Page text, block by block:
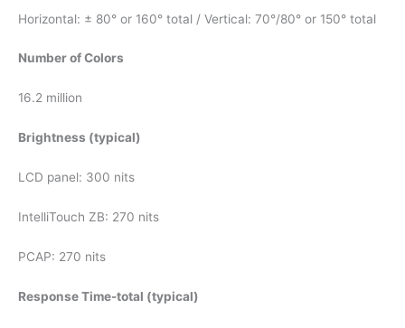
Horizontal: ± 80° or 160° total / Vertical: 70°/80° or 150° total
Number of Colors
16.2 million
Brightness (typical)
LCD panel: 300 nits
IntelliTouch ZB: 270 nits
PCAP: 270 nits
Response Time-total (typical)